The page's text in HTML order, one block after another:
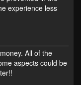
experience less
All of the
aspects could be